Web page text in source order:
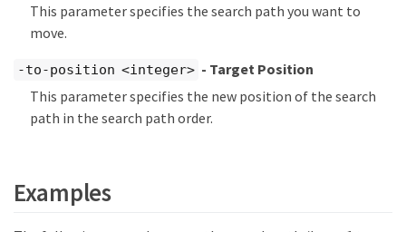
This parameter specifies the search path you want to
move.
-to-position <integer> - Target Position
This parameter specifies the new position of the search
path in the search path order.
Examples